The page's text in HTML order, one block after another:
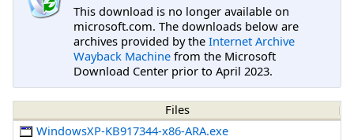
This download is no longer available on
microsoft.com. The downloads below are
archives provided by the Internet Archive
Wayback Machine from the Microsoft
Download Center prior to April 2023.
Files
WindowsXP-KB917344-x86-ARA.exe